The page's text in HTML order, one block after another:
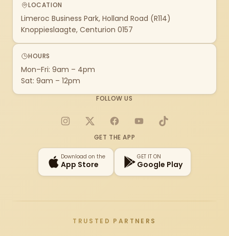
LOCATION
Limeroc Business Park, Holland Road (R114)
Knoppieslaagte, Centurion 0157
HOURS
Mon–Fri: 9am – 4pm
Sat: 9am – 12pm
FOLLOW US
Instagram
X FacebookYouTubeTikTok
GET THE APP
Download on the
App Store
GET IT ON
Google Play
TRUSTED PARTNERS